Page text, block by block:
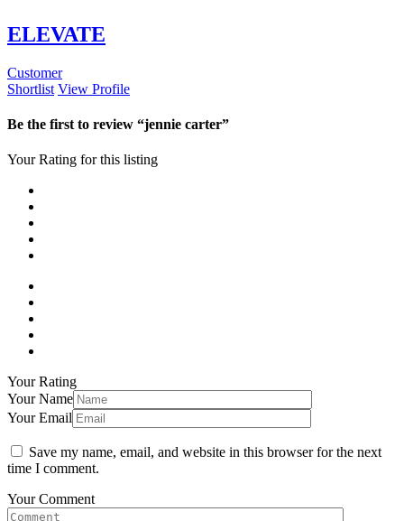
ELEVATE
Customer
Shortlist View Profile
Be the first to review “jennie carter”
Your Rating for this listing
Your Rating
Your Name
Your Email
Save my name, email, and website in this browser for the next
time I comment.
Your Comment